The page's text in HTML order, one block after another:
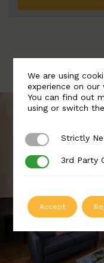
We are using
experience on our
You can find out
using or switch
Strictly Strictly
3rd Party Cookies
3rd Party
Accept